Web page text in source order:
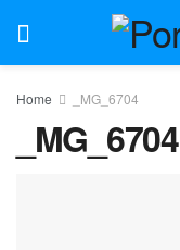
Home _MG_6704
_MG_6704